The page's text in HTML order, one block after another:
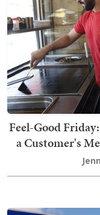
Feel-Good
a Customer's